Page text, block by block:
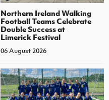
Northern Ireland Walking
Football Teams Celebrate
Double Success at
Limerick Festival
06 August 2026